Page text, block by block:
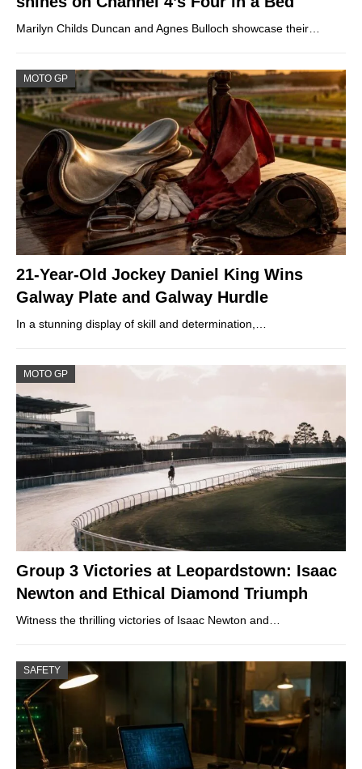
Marilyn Childs Duncan and Agnes Bulloch showcase their…
MOTO GP
21-Year-Old Jockey Daniel King Wins
Galway Plate and Galway Hurdle
In a stunning display of skill and determination,…
MOTO GP
Group 3 Victories at Leopardstown: Isaac
Newton and Ethical Diamond Triumph
Witness the thrilling victories of Isaac Newton and…
SAFETY